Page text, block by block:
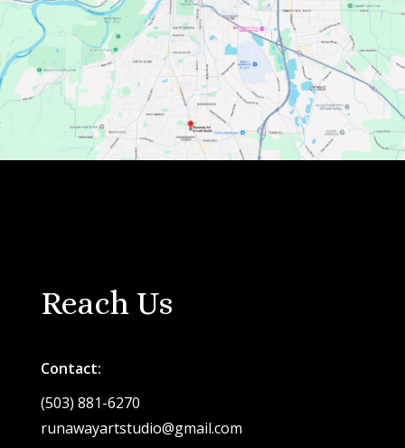
Reach Us
Contact:
(503) 881-6270
runawayartstudio@gmail.com